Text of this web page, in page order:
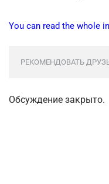
You can read the whole
РЕКОМЕНДОВАТЬ
Обсуждение закрыто.